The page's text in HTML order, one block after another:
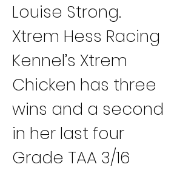
Louise Strong.
Xtrem Hess Racing
Kennel’s Xtrem
Chicken has three
wins and a second
in her last four
Grade TAA 3/16